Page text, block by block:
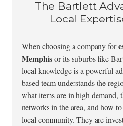
The Bartlett
Local
When choosing a company for
Memphisor its suburbs like
local knowledge is a powerful
based team understands the
what items are in high demand,
networks in the area, and how
local community. They are